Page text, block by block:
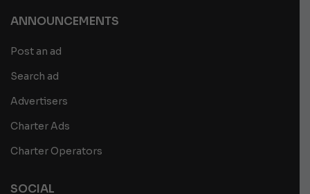
ANNOUNCEMENTS
Post an ad
Search ad
Advertisers
Charter Ads
Charter Operators
SOCIAL